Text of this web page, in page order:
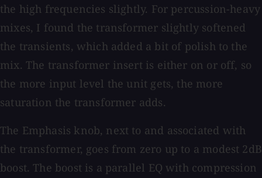
the high frequencies slightly. For percussion-heavy
mixes, I found the transformer slightly softened
the transients, which added a bit of polish to the
mix. The transformer insert is either on or off, so
the more input level the unit gets, the more
saturation the transformer adds.
The Emphasis knob, next to and associated with
the transformer, goes from zero up to a modest 2dB
boost. The boost is a parallel EQ with compression